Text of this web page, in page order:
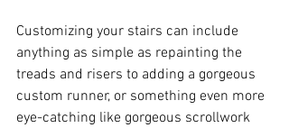
Customizing your stairs can include
anything as simple as repainting the
treads and risers to adding a gorgeous
custom runner, or something even more
eye-catching like gorgeous scrollwork